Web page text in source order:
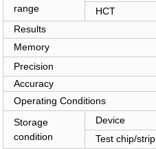
range
HCT
Results
Memory
Precision
Accuracy
Operating Conditions
Storage
condition
Device
Test chip/strip